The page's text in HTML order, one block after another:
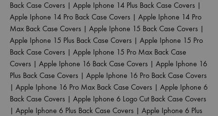
Back Case Covers | Apple Iphone 14 Plus Back Case Covers |
Apple Iphone 14 Pro Back Case Covers | Apple Iphone 14 Pro
Max Back Case Covers | Apple Iphone 15 Back Case Covers |
Apple Iphone 15 Plus Back Case Covers | Apple Iphone 15 Pro
Back Case Covers | Apple Iphone 15 Pro Max Back Case
Covers | Apple Iphone 16 Back Case Covers | Apple Iphone 16
Plus Back Case Covers | Apple Iphone 16 Pro Back Case Covers
| Apple Iphone 16 Pro Max Back Case Covers | Apple Iphone 6
Back Case Covers | Apple Iphone 6 Logo Cut Back Case Covers
| Apple Iphone 6 Plus Back Case Covers | Apple Iphone 6 Plus